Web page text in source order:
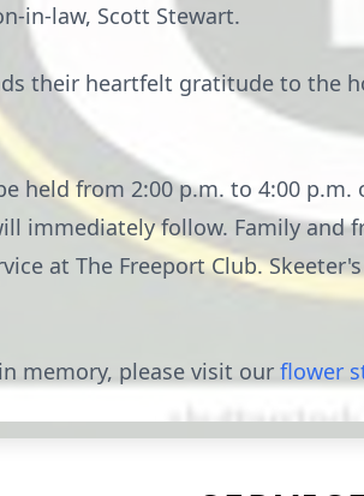
in-law, Scott Stewart.
their heartfelt gratitude to the
held from 2:00 p.m. to 4:00 p.m.
immediately follow. Family and
at The Freeport Club.
memory, please visit our flower